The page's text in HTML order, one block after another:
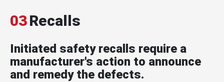
03Recalls
Initiated safety recalls require a
manufacturer's action to announce
and remedy the defects.